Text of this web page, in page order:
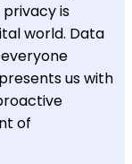
privacy is
world. Data
us with
of